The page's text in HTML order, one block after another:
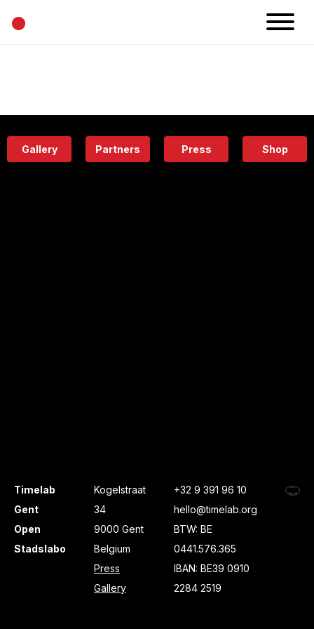
•
Eatery
Gallery Partners Press Shop
Timelab
Gent
Open
Stadslabo
Kogelstraat
34
9000 Gent
Belgium
Press
Gallery
+32 9 391 96 10
hello@timelab.org
BTW: BE
0441.576.365
IBAN: BE39 0910
2284 2519